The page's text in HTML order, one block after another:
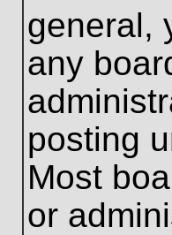
general,
any
posting
Most
or